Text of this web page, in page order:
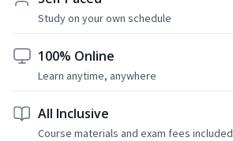
Study on your own schedule
100% Online
Learn anytime, anywhere
All Inclusive
Course materials and exam fees included